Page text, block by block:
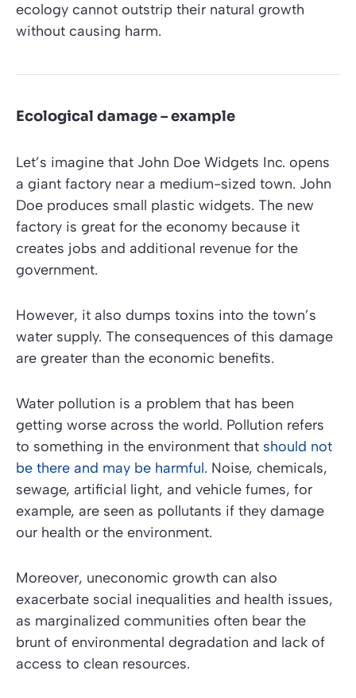
ecology cannot outstrip their natural growth
without causing harm.
Ecological damage – example
Let’s imagine that John Doe Widgets Inc. opens
a giant factory near a medium-sized town. John
Doe produces small plastic widgets. The new
factory is great for the economy because it
creates jobs and additional revenue for the
government.
However, it also dumps toxins into the town’s
water supply. The consequences of this damage
are greater than the economic benefits.
Water pollution is a problem that has been
getting worse across the world. Pollution refers
to something in the environment that should not
be there and may be harmful. Noise, chemicals,
sewage, artificial light, and vehicle fumes, for
example, are seen as pollutants if they damage
our health or the environment.
Moreover, uneconomic growth can also
exacerbate social inequalities and health issues,
as marginalized communities often bear the
brunt of environmental degradation and lack of
access to clean resources.